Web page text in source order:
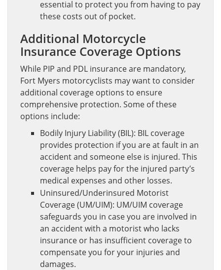
essential to protect you from having to pay
these costs out of pocket.
Additional Motorcycle
Insurance Coverage Options
While PIP and PDL insurance are mandatory,
Fort Myers motorcyclists may want to consider
additional coverage options to ensure
comprehensive protection. Some of these
options include:
Bodily Injury Liability (BIL): BIL coverage
provides protection if you are at fault in an
accident and someone else is injured. This
coverage helps pay for the injured party’s
medical expenses and other losses.
Uninsured/Underinsured Motorist
Coverage (UM/UIM): UM/UIM coverage
safeguards you in case you are involved in
an accident with a motorist who lacks
insurance or has insufficient coverage to
compensate you for your injuries and
damages.